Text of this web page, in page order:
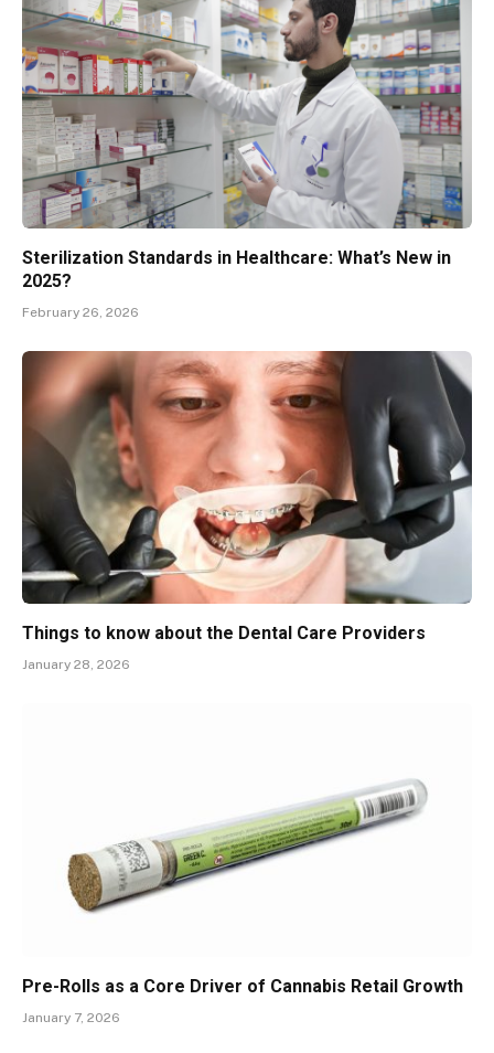
Sterilization Standards in Healthcare: What’s New in
2025?
February 26, 2026
Things to know about the Dental Care Providers
January 28, 2026
Pre-Rolls as a Core Driver of Cannabis Retail Growth
January 7, 2026